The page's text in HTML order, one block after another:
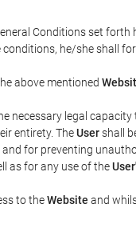
Conditions set forth
conditions, he/she shall
above mentioned
necessary legal
entirety. TheUsershall
and for preventing
as for any use of the
to theWebsite and